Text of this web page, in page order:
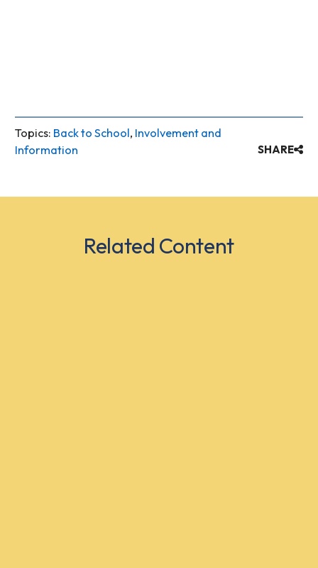
Topics: Back to School, Involvement and
Information
SHARE
Related Content